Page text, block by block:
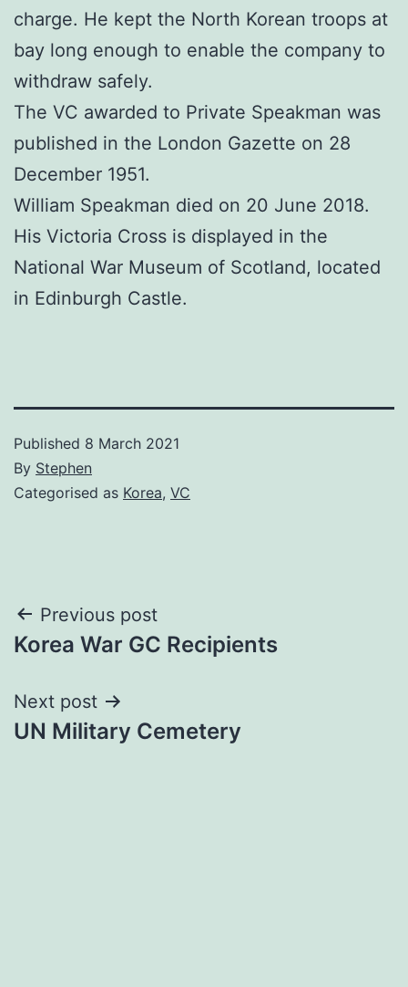
charge. He kept the North Korean troops at
bay long enough to enable the company to
withdraw safely.
The VC awarded to Private Speakman was
published in the London Gazette on 28
December 1951.
William Speakman died on 20 June 2018.
His Victoria Cross is displayed in the
National War Museum of Scotland, located
in Edinburgh Castle.
Published 8 March 2021
By Stephen
Categorised as Korea, VC
Post
navigation
Previous post
Korea War GC Recipients
Next post
UN Military Cemetery